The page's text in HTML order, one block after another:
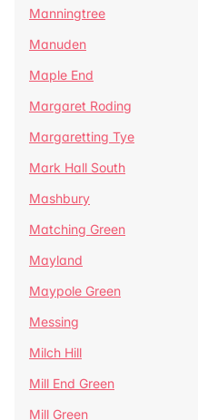
Manningtree
Manuden
Maple End
Margaret Roding
Margaretting Tye
Mark Hall South
Mashbury
Matching Green
Mayland
Maypole Green
Messing
Milch Hill
Mill End Green
Mill Green